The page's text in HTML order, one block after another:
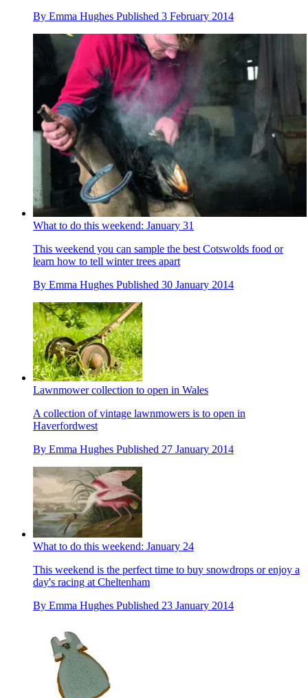
By Emma Hughes Published 3 February 2014
What to do this weekend: January 31
This weekend you can sample the best Cotswolds food or
learn how to tell winter trees apart
By Emma Hughes Published 30 January 2014
Lawnmower collection to open in Wales
A collection of vintage lawnmowers is to open in
Haverfordwest
By Emma Hughes Published 27 January 2014
What to do this weekend: January 24
This weekend is the perfect time to buy snowdrops or enjoy a
day's racing at Cheltenham
By Emma Hughes Published 23 January 2014